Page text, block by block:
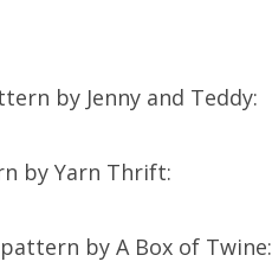
by Jenny and Teddy:
by Yarn Thrift:
pattern by A Box of Twine: